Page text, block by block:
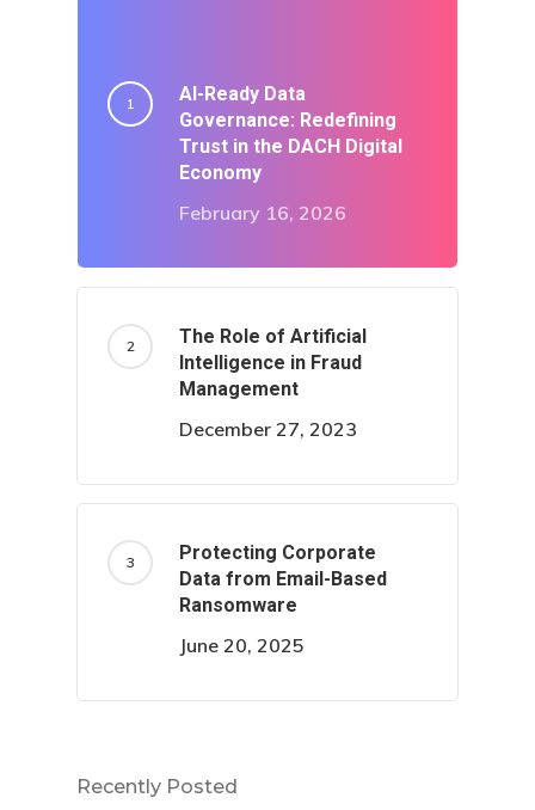
AI-Ready Data
Governance: Redefining
Trust in the DACH Digital
Economy
February 16, 2026
The Role of Artificial
Intelligence in Fraud
Management
December 27, 2023
Protecting Corporate
Data from Email-Based
Ransomware
June 20, 2025
Recently Posted